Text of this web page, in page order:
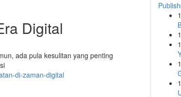
Digital
ada pula kesulitan yang penting
di-zaman-digital
1
1
1
1
1